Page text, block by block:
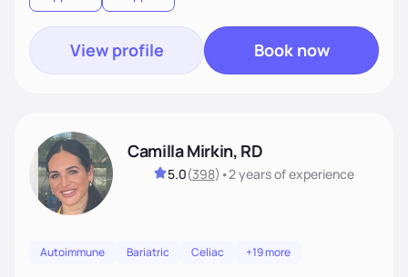
View profile Book now
Camilla Mirkin, RD
5.0(398) •2 yearsof experience
Autoimmune Bariatric Celiac +19 more